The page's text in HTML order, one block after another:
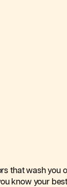
that wash you
know your